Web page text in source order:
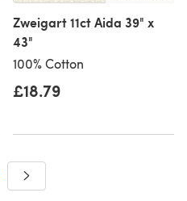
Zweigart 11ct Aida 39" x
43"
100% Cotton
£18.79